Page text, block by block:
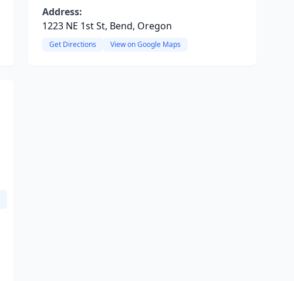
Address:
1223 NE 1st St, Bend, Oregon
Get Directions View on Google Maps